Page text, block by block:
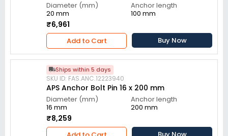
Diameter (mm)
20 mm
Anchor length
100 mm
₹6,961
Add to Cart Buy Now
Ships within 5 days
SKU ID: FAS.ANC.12223940
APS Anchor Bolt Pin 16 x 200 mm
Diameter (mm)
16 mm
Anchor length
200 mm
₹8,259